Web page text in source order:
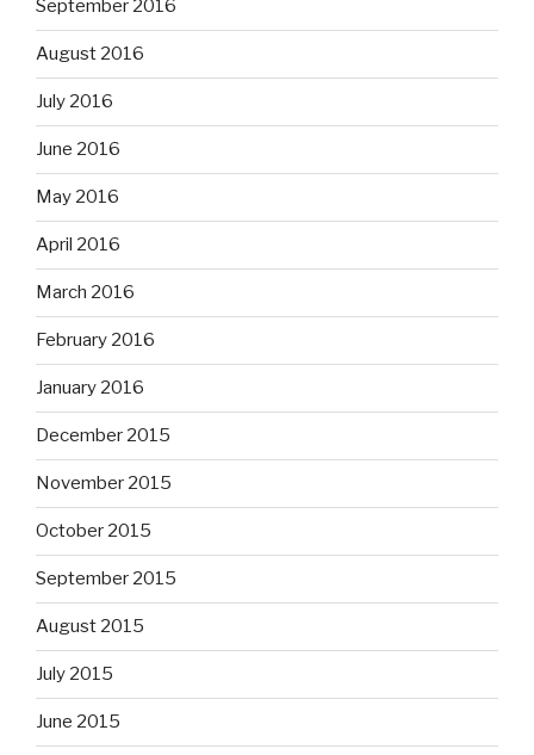
September 2016
August 2016
July 2016
June 2016
May 2016
April 2016
March 2016
February 2016
January 2016
December 2015
November 2015
October 2015
September 2015
August 2015
July 2015
June 2015